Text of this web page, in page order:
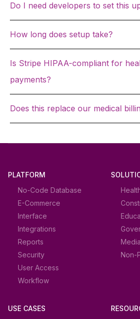
Do I need developers to set this
How long does setup take?
Is Stripe HIPAA-compliant for
payments?
Does this replace our medical
PLATFORM
No-Code Database
E-Commerce
Interface
Integrations
Reports
Security
User Access
Workflow
Media
Non-
USE CASES